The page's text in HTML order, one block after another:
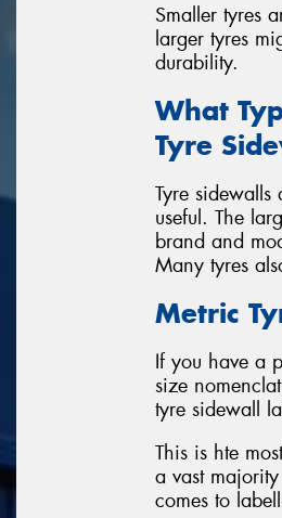
Smaller tyres
larger tyres
durability.
What
Tyre
Tyre
useful. The
brand and
Many tyres
Metric
If you have a
size
tyre sidewall
This is hte
a vast
comes to